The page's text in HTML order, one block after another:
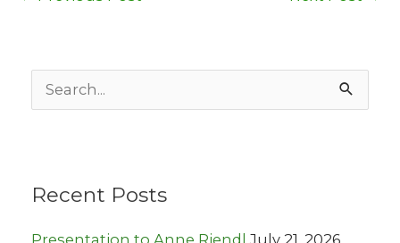
f
r
Recent Posts